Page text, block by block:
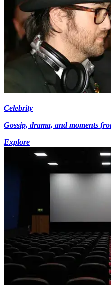
Celebrity
Gossip, drama, and moments
Explore